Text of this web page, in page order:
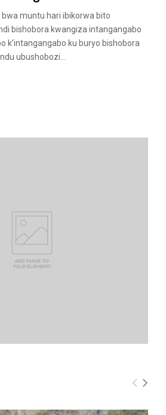
muntu hari ibikorwa bito
bishobora kwangiza intangangabo
k’intangangabo ku buryo bishobora
ubushobozi...